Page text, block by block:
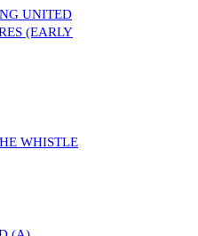
UNITED
(EARLY
WHISTLE